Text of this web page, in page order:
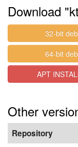
Download
32-bit
64-bit
APT
Other
Repository